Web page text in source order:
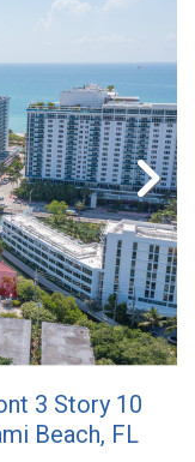
3 Story 10
Beach, FL